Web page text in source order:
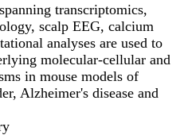
transcriptomics,
scalp EEG, calcium
analyses are used to
molecular-cellular and
in mouse models of
Alzheimer's disease and